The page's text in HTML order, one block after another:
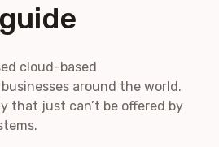
cloud-based
around the world.
that just can’t be offered by